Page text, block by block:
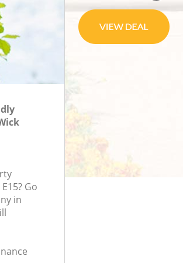
Go
in